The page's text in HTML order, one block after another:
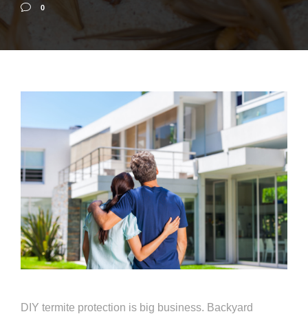
0
DIY termite protection is big business. Backyard